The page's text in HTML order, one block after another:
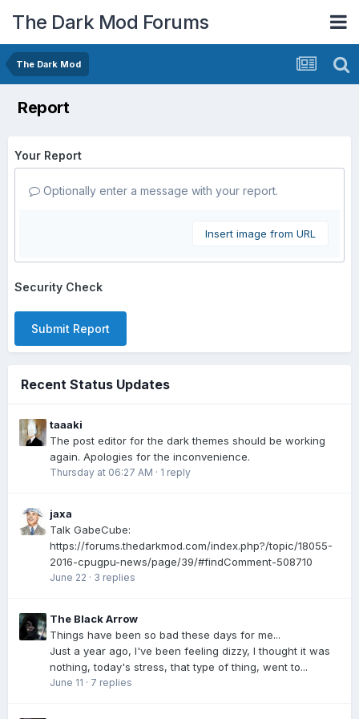
The Dark Mod Forums
The Dark Mod
Report
Your Report
Optionally enter a message with your report.
Insert image from URL
Security Check
Submit Report
Recent Status Updates
taaaki
The post editor for the dark themes should be working
again. Apologies for the inconvenience.
Thursday at 06:27 AM · 1 reply
jaxa
Talk GabeCube:
https://forums.thedarkmod.com/index.php?/topic/18055-
2016-cpugpu-news/page/39/#findComment-508710
June 22 · 3 replies
The Black Arrow
Things have been so bad these days for me...
Just a year ago, I've been feeling dizzy, I thought it was
nothing, today's stress, that type of thing, went to...
June 11 · 7 replies